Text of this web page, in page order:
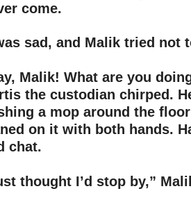
come.
sad, and Malik tried not
Malik! What are you
the custodian chirped.
a mop around the
on it with both hands.
chat.
thought I’d stop by,”